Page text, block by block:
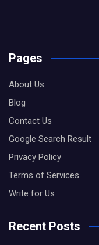
Pages
About Us
Blog
Contact Us
Google Search Result
Privacy Policy
Terms of Services
Write for Us
Recent Posts